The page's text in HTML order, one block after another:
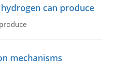
can produce
mechanisms